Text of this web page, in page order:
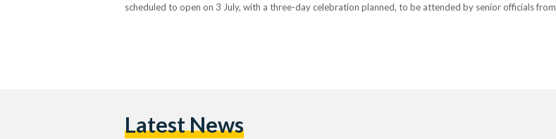
scheduled to open on 3 July, with a three-day celebration planned, to be attended by senior officials from
Latest News